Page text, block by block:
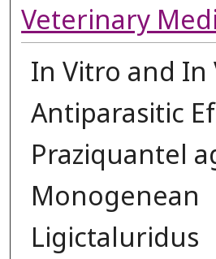
Veterinary
In Vitro and In
Antiparasitic
Praziquantel
Monogenean
Ligictaluridus